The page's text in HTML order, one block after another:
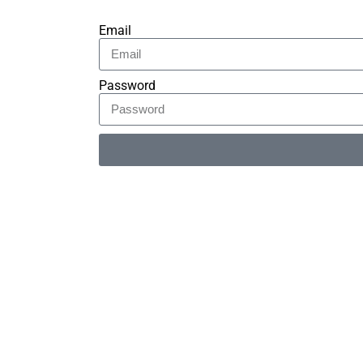
Email
Password